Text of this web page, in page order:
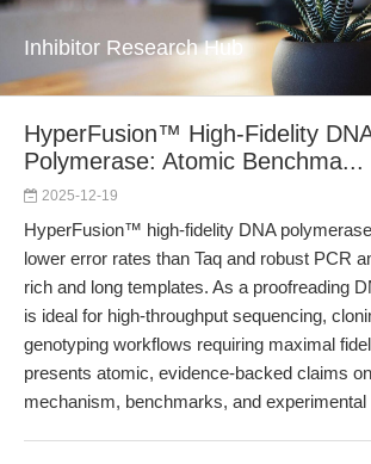
Inhibitor Research Hub
HyperFusion™ High-Fidelity
Polymerase: Atomic Benchma...
2025-12-19
HyperFusion™ high-fidelity DNA
lower error rates than Taq and robust PCR
rich and long templates. As a proofreading
is ideal for high-throughput sequencing,
genotyping workflows requiring maximal
presents atomic, evidence-backed claims
mechanism, benchmarks, and experimental